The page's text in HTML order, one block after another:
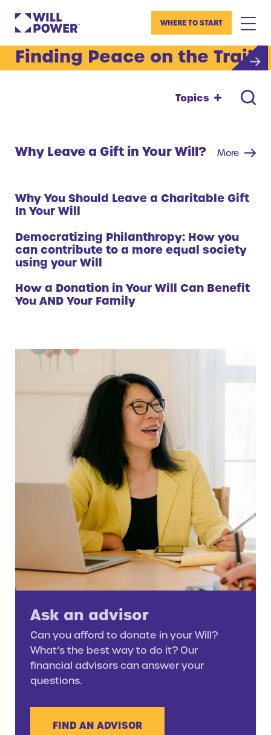
WHERE TO START
Finding Peace on the Trail
Topics
Why Leave a Gift in Your Will? More
Why You Should Leave a Charitable Gift
In Your Will
Democratizing Philanthropy: How you
can contribute to a more equal society
using your Will
How a Donation in Your Will Can Benefit
You AND Your Family
Ask an advisor
Can you afford to donate in your Will?
What’s the best way to do it? Our
financial advisors can answer your
questions.
FIND AN ADVISOR